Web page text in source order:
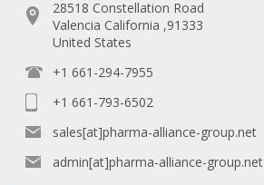
28518 Constellation Road
Valencia California ,91333
United States
+1 661-294-7955
+1 661-793-6502
sales[at]pharma-alliance-group.net
admin[at]pharma-alliance-group.net